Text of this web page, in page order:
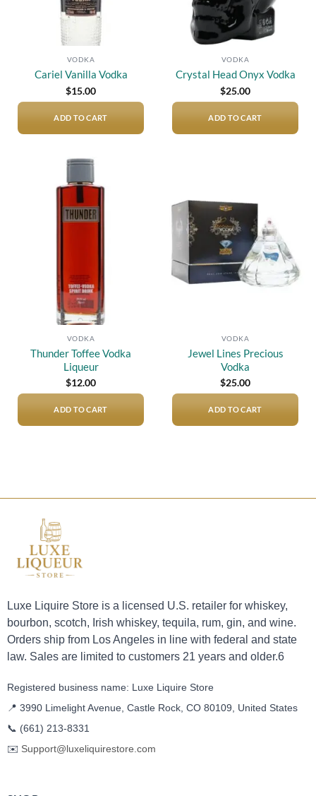
VODKA
Cariel Vanilla Vodka
$15.00
ADD TO CART
VODKA
Crystal Head Onyx Vodka
$25.00
ADD TO CART
VODKA
Thunder Toffee Vodka
Liqueur
$12.00
ADD TO CART
wishlist
VODKA
Jewel Lines Precious
Vodka
$25.00
ADD TO CART
Luxe Liquire Store is a licensed U.S. retailer for whiskey,
bourbon, scotch, Irish whiskey, tequila, rum, gin, and wine.
Orders ship from Los Angeles in line with federal and state
law. Sales are limited to customers 21 years and older.6
Registered business name: Luxe Liquire Store
📍 3990 Limelight Avenue, Castle Rock, CO 80109, United States
📞 (661) 213-8331
✉️ Support@luxeliquirestore.com